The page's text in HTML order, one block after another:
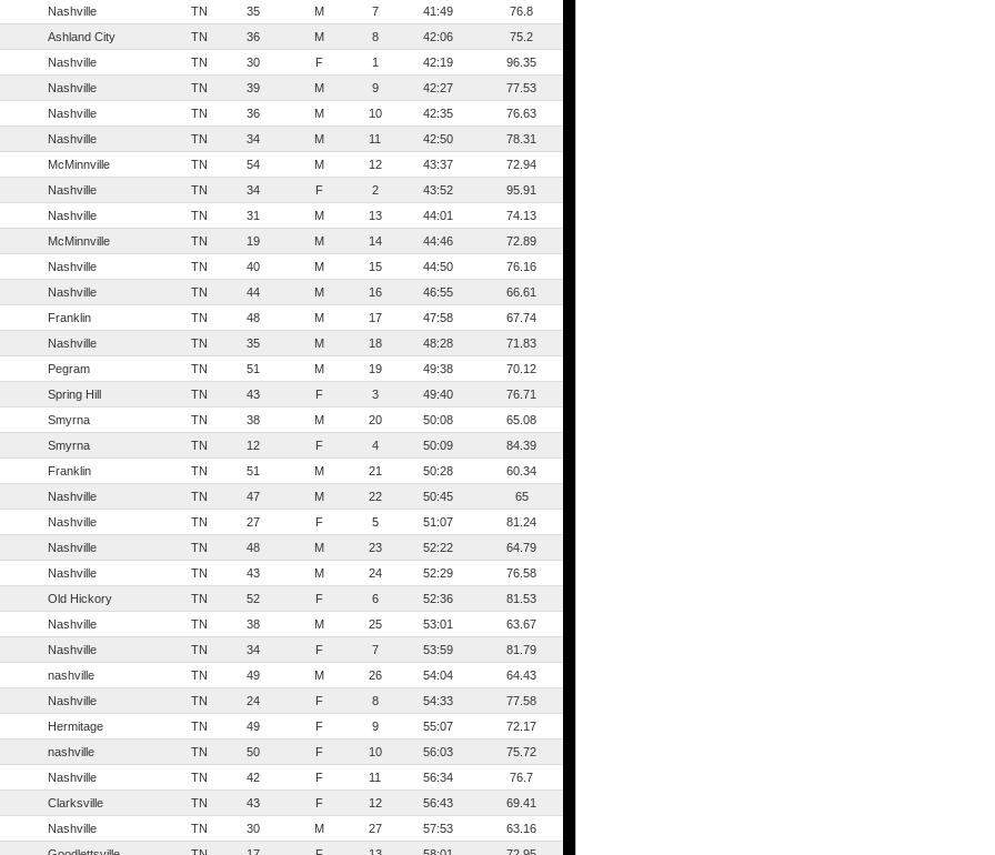
Nashville TN 35 M 7 41:49
76.8
Ashland City TN 36 M 8 42:06
75.2
Nashville TN 30 F 1 42:19
96.35
Nashville TN 39 M 9 42:27
77.53
Nashville TN 36 M 10 42:35
76.63
Nashville TN 34 M 11 42:50
78.31
McMinnville TN 54 M 12 43:37
72.94
Nashville TN 34 F 2 43:52
95.91
Nashville TN 31 M 13 44:01
74.13
McMinnville TN 19 M 14 44:46
72.89
Nashville TN 40 M 15 44:50
76.16
Nashville TN 44 M 16 46:55
66.61
Franklin TN 48 M 17 47:58
67.74
Nashville TN 35 M 18 48:28
71.83
Pegram TN 51 M 19 49:38
70.12
Spring Hill TN 43 F 3 49:40
76.71
Smyrna TN 38 M 20 50:08
65.08
Smyrna TN 12 F 4 50:09
84.39
Franklin TN 51 M 21 50:28
60.34
Nashville TN 47 M 22 50:45
65
Nashville TN 27 F 5 51:07
81.24
Nashville TN 48 M 23 52:22
64.79
Nashville TN 43 M 24 52:29
76.58
Old Hickory TN 52 F 6 52:36
81.53
Nashville TN 38 M 25 53:01
63.67
Nashville TN 34 F 7 53:59
81.79
nashville TN 49 M 26 54:04
64.43
Nashville TN 24 F 8 54:33
77.58
Hermitage TN 49 F 9 55:07
72.17
nashville TN 50 F 10 56:03
75.72
Nashville TN 42 F 11 56:34
76.7
Clarksville TN 43 F 12 56:43
69.41
Nashville TN 30 M 27 57:53
63.16